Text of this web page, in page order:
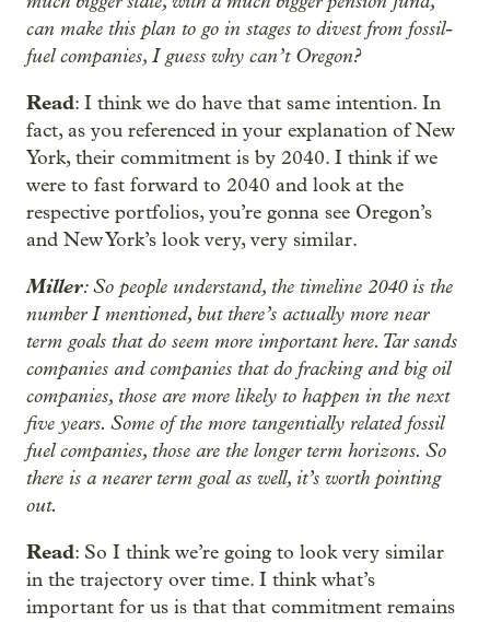
can make this plan to go in stages to divest from fossil-
fuel companies, I guess why can’t Oregon?
Read: I think we do have that same intention. In
fact, as you referenced in your explanation of New
York, their commitment is by 2040. I think if we
were to fast forward to 2040 and look at the
respective portfolios, you’re gonna see Oregon’s
and New York’s look very, very similar.
Miller: So people understand, the timeline 2040 is the
number I mentioned, but there’s actually more near
term goals that do seem more important here. Tar sands
companies and companies that do fracking and big oil
companies, those are more likely to happen in the next
five years. Some of the more tangentially related fossil
fuel companies, those are the longer term horizons. So
there is a nearer term goal as well, it’s worth pointing
out.
Read: So I think we’re going to look very similar
in the trajectory over time. I think what’s
important for us is that that commitment remains